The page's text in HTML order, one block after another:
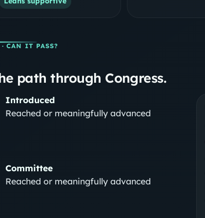
· CAN IT PASS?
path through Congress.
Introduced
Reached or meaningfully advanced
Committee
Reached or meaningfully advanced